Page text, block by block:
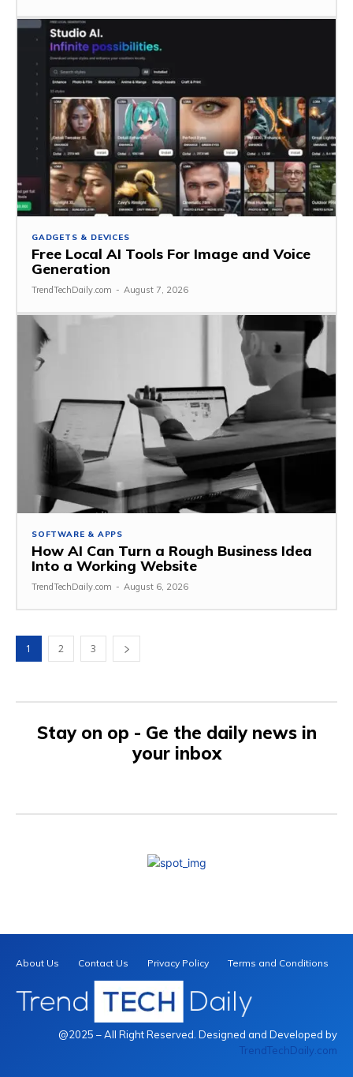
GADGETS & DEVICES
Free Local AI Tools For Image and Voice
Generation
TrendTechDaily.com - August 7, 2026
SOFTWARE & APPS
How AI Can Turn a Rough Business Idea
Into a Working Website
TrendTechDaily.com - August 6, 2026
1 2 3
Stay on op - Ge the daily news in
your inbox
About Us Contact Us Privacy Policy Terms and Conditions
@2025 – All Right Reserved. Designed and Developed by
TrendTechDaily.com